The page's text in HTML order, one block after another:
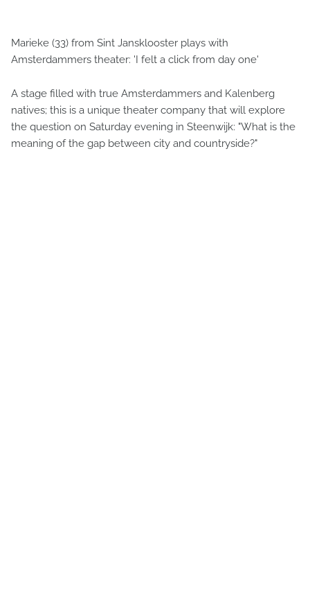
Marieke (33) from Sint Jansklooster plays with
Amsterdammers theater: 'I felt a click from day one'
A stage filled with true Amsterdammers and Kalenberg
natives; this is a unique theater company that will explore
the question on Saturday evening in Steenwijk: "What is the
meaning of the gap between city and countryside?"